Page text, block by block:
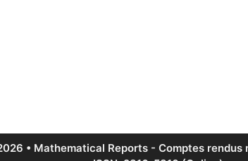
• Mathematical Reports - Comptes rendus